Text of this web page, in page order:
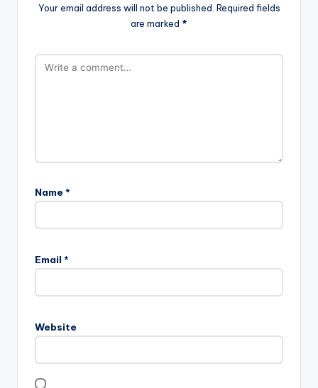
Your email address will not be published. Required fields
are marked *
Name *
Email *
Website